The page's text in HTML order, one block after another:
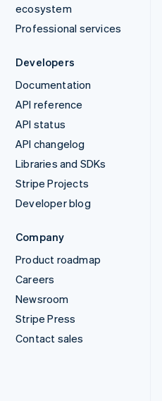
ecosystem
Professional services
Developers
Documentation
API reference
API status
API changelog
Libraries and SDKs
Stripe Projects
Developer blog
Company
Product roadmap
Careers
Newsroom
Stripe Press
Contact sales